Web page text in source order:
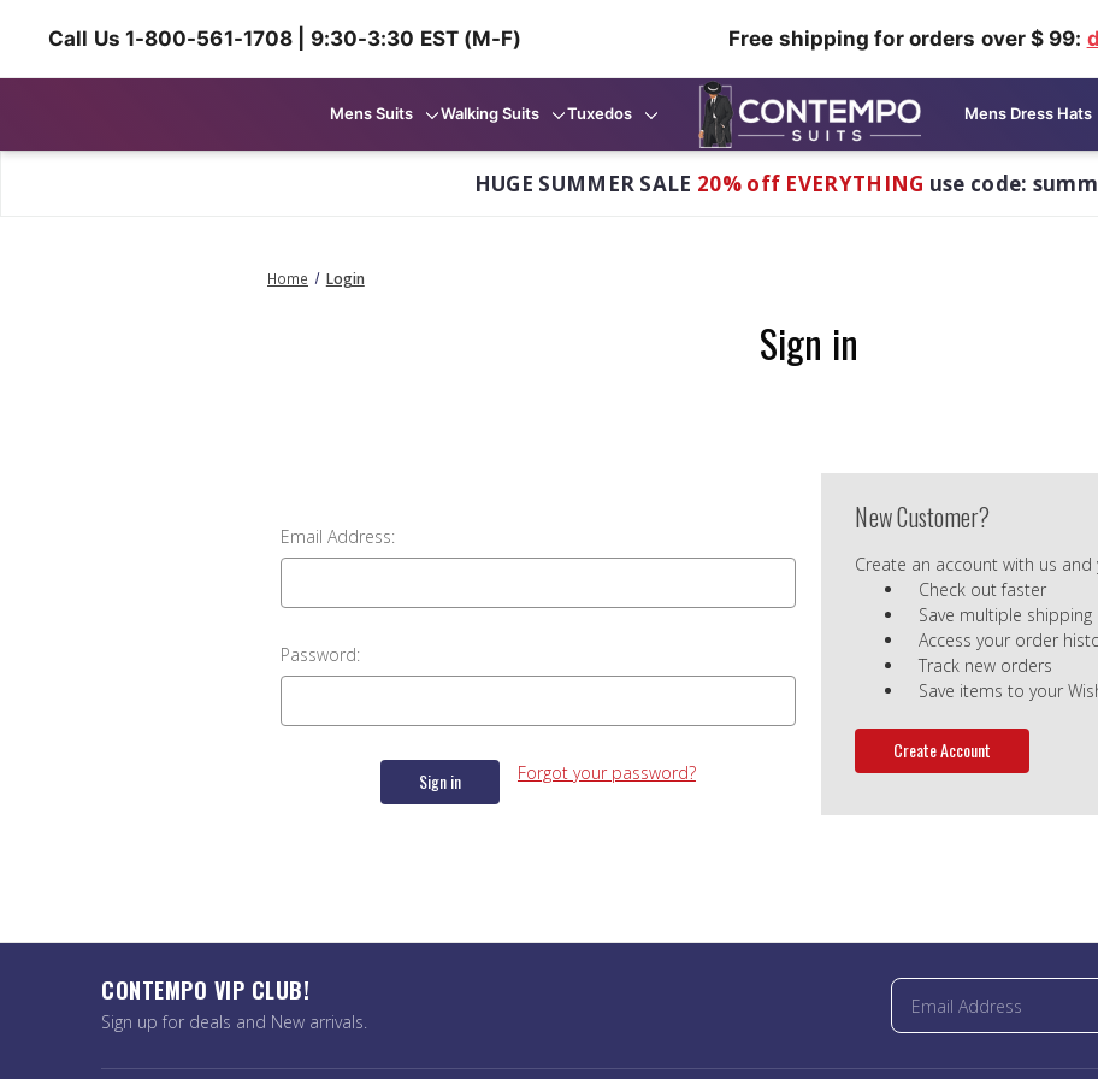
Call Us 1-800-561-1708 | 9:30-3:30 EST (M-F) Free shipping for orders over $ 99:
Mens Suits Walking Suits Tuxedos Mens Dress Hats
HUGE SUMMER SALE 20% off EVERYTHING use code:
Home Login
Sign in
Email Address:
Password:
Forgot your password?
New Customer?
Create an account with us
Check out faster
Save multiple
Access your order
Track new orders
Save items to your
Create Account
CONTEMPO VIP CLUB!
Sign up for deals and New arrivals.